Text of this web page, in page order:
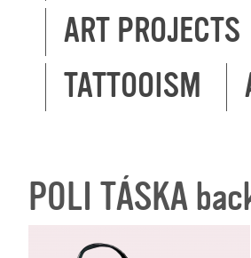
ART PROJECTS
TATTOOISM
POLI TÁSKA